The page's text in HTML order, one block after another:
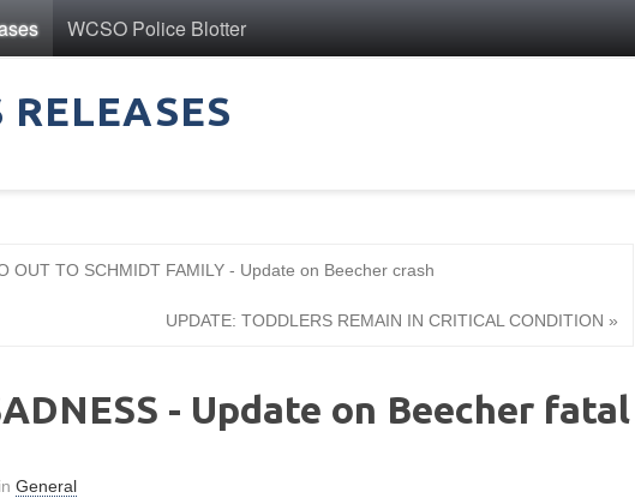
WCSO Police Blotter
RELEASES
OUT TO SCHMIDT FAMILY - Update on Beecher crash
UPDATE: TODDLERS REMAIN IN CRITICAL CONDITION »
- Update on Beecher fatal
General